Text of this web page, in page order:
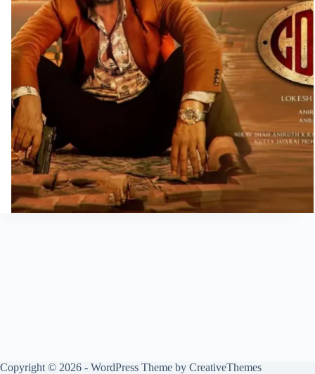
Copyright © 2026 - WordPress Theme by CreativeThemes